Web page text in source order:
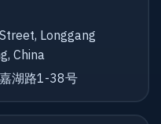
Longgang
China
湖路1-38号